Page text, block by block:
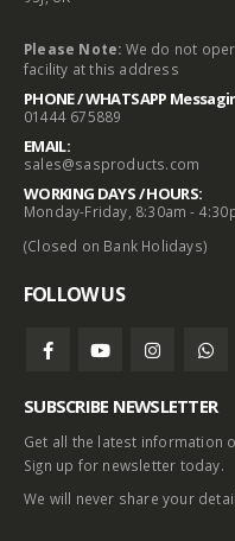
Please Note: We do not
facility at this address
PHONE / WHATSAPP
01444 675889
EMAIL:
sales@sasproducts.com
WORKING DAYS / HOURS:
Monday-Friday, 8:30am -
(Closed on Bank Holidays)
FOLLOW US
SUBSCRIBE NEWSLETTER
Get all the latest information
Sign up for newsletter today.
We will never share your